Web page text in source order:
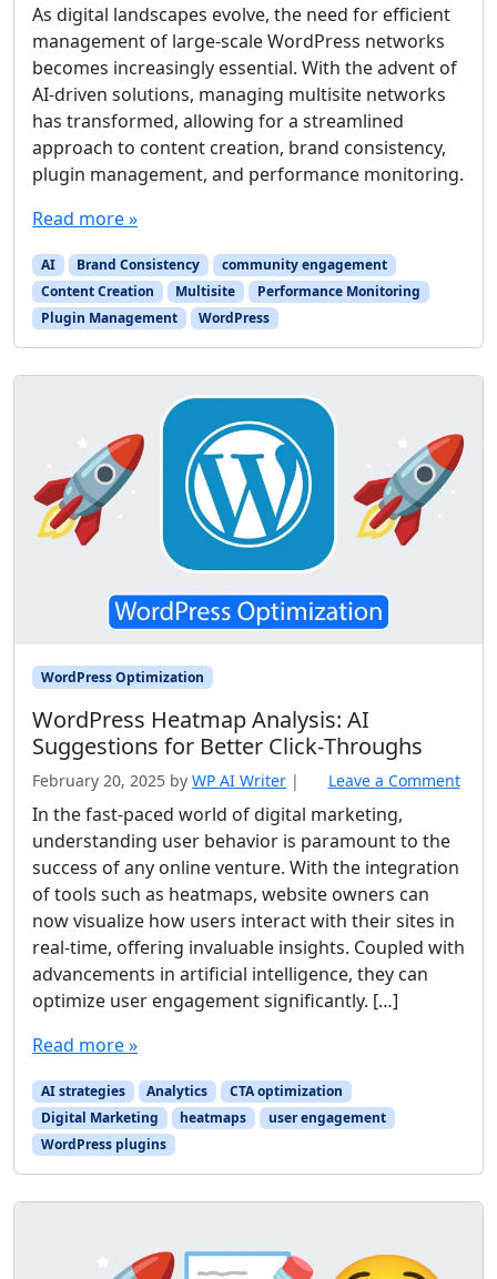
As digital landscapes evolve, the need for efficient
management of large-scale WordPress networks
becomes increasingly essential. With the advent of
AI-driven solutions, managing multisite networks
has transformed, allowing for a streamlined
approach to content creation, brand consistency,
plugin management, and performance monitoring.
Read more »
AI Brand Consistency
community engagement
Content Creation
Multisite
Performance Monitoring
Plugin Management
WordPress
WordPress Optimization
WordPress Heatmap Analysis: AI
Suggestions for Better Click‑Throughs
February 20, 2025 by WP AI Writer | Leave a Comment
In the fast-paced world of digital marketing,
understanding user behavior is paramount to the
success of any online venture. With the integration
of tools such as heatmaps, website owners can
now visualize how users interact with their sites in
real-time, offering invaluable insights. Coupled with
advancements in artificial intelligence, they can
optimize user engagement significantly. […]
Read more »
AI strategies Analytics
CTA optimization
Digital Marketing
heatmaps
user engagement
WordPress plugins